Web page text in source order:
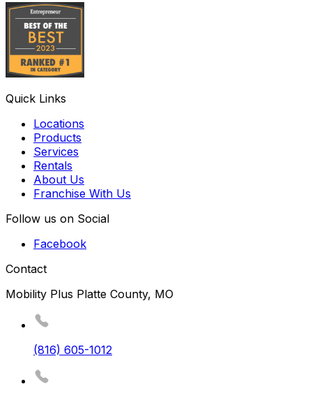
Quick Links
Locations
Products
Services
Rentals
About Us
Franchise With Us
Follow us on Social
Facebook
Contact
Mobility Plus Platte County, MO
(816) 605-1012